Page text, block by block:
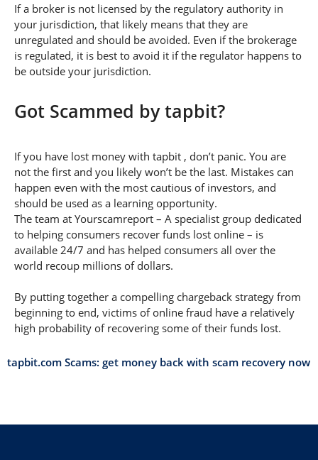
If a broker is not licensed by the regulatory authority in
your jurisdiction, that likely means that they are
unregulated and should be avoided. Even if the brokerage
is regulated, it is best to avoid it if the regulator happens to
be outside your jurisdiction.
Got Scammed by tapbit?
If you have lost money with tapbit , don’t panic. You are
not the first and you likely won’t be the last. Mistakes can
happen even with the most cautious of investors, and
should be used as a learning opportunity.
The team at Yourscamreport – A specialist group dedicated
to helping consumers recover funds lost online – is
available 24/7 and has helped consumers all over the
world recoup millions of dollars.
By putting together a compelling chargeback strategy from
beginning to end, victims of online fraud have a relatively
high probability of recovering some of their funds lost.
tapbit.com Scams: get money back with scam recovery now